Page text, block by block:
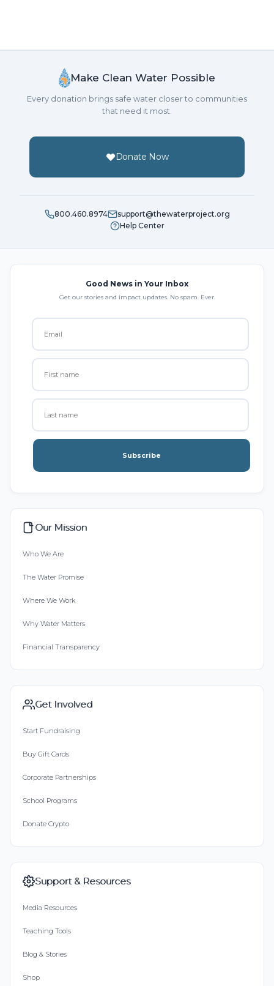
Make Clean Water Possible
Every donation brings safe water closer to communities
that need it most.
Donate Now
800.460.8974
support@thewaterproject.org
Help Center
Good News in Your Inbox
Get our stories and impact updates. No spam. Ever.
Subscribe
Our Mission
Who We Are
The Water Promise
Where We Work
Why Water Matters
Financial Transparency
Get Involved
Start Fundraising
Buy Gift Cards
Corporate Partnerships
School Programs
Donate Crypto
Support & Resources
Media Resources
Teaching Tools
Blog & Stories
Shop